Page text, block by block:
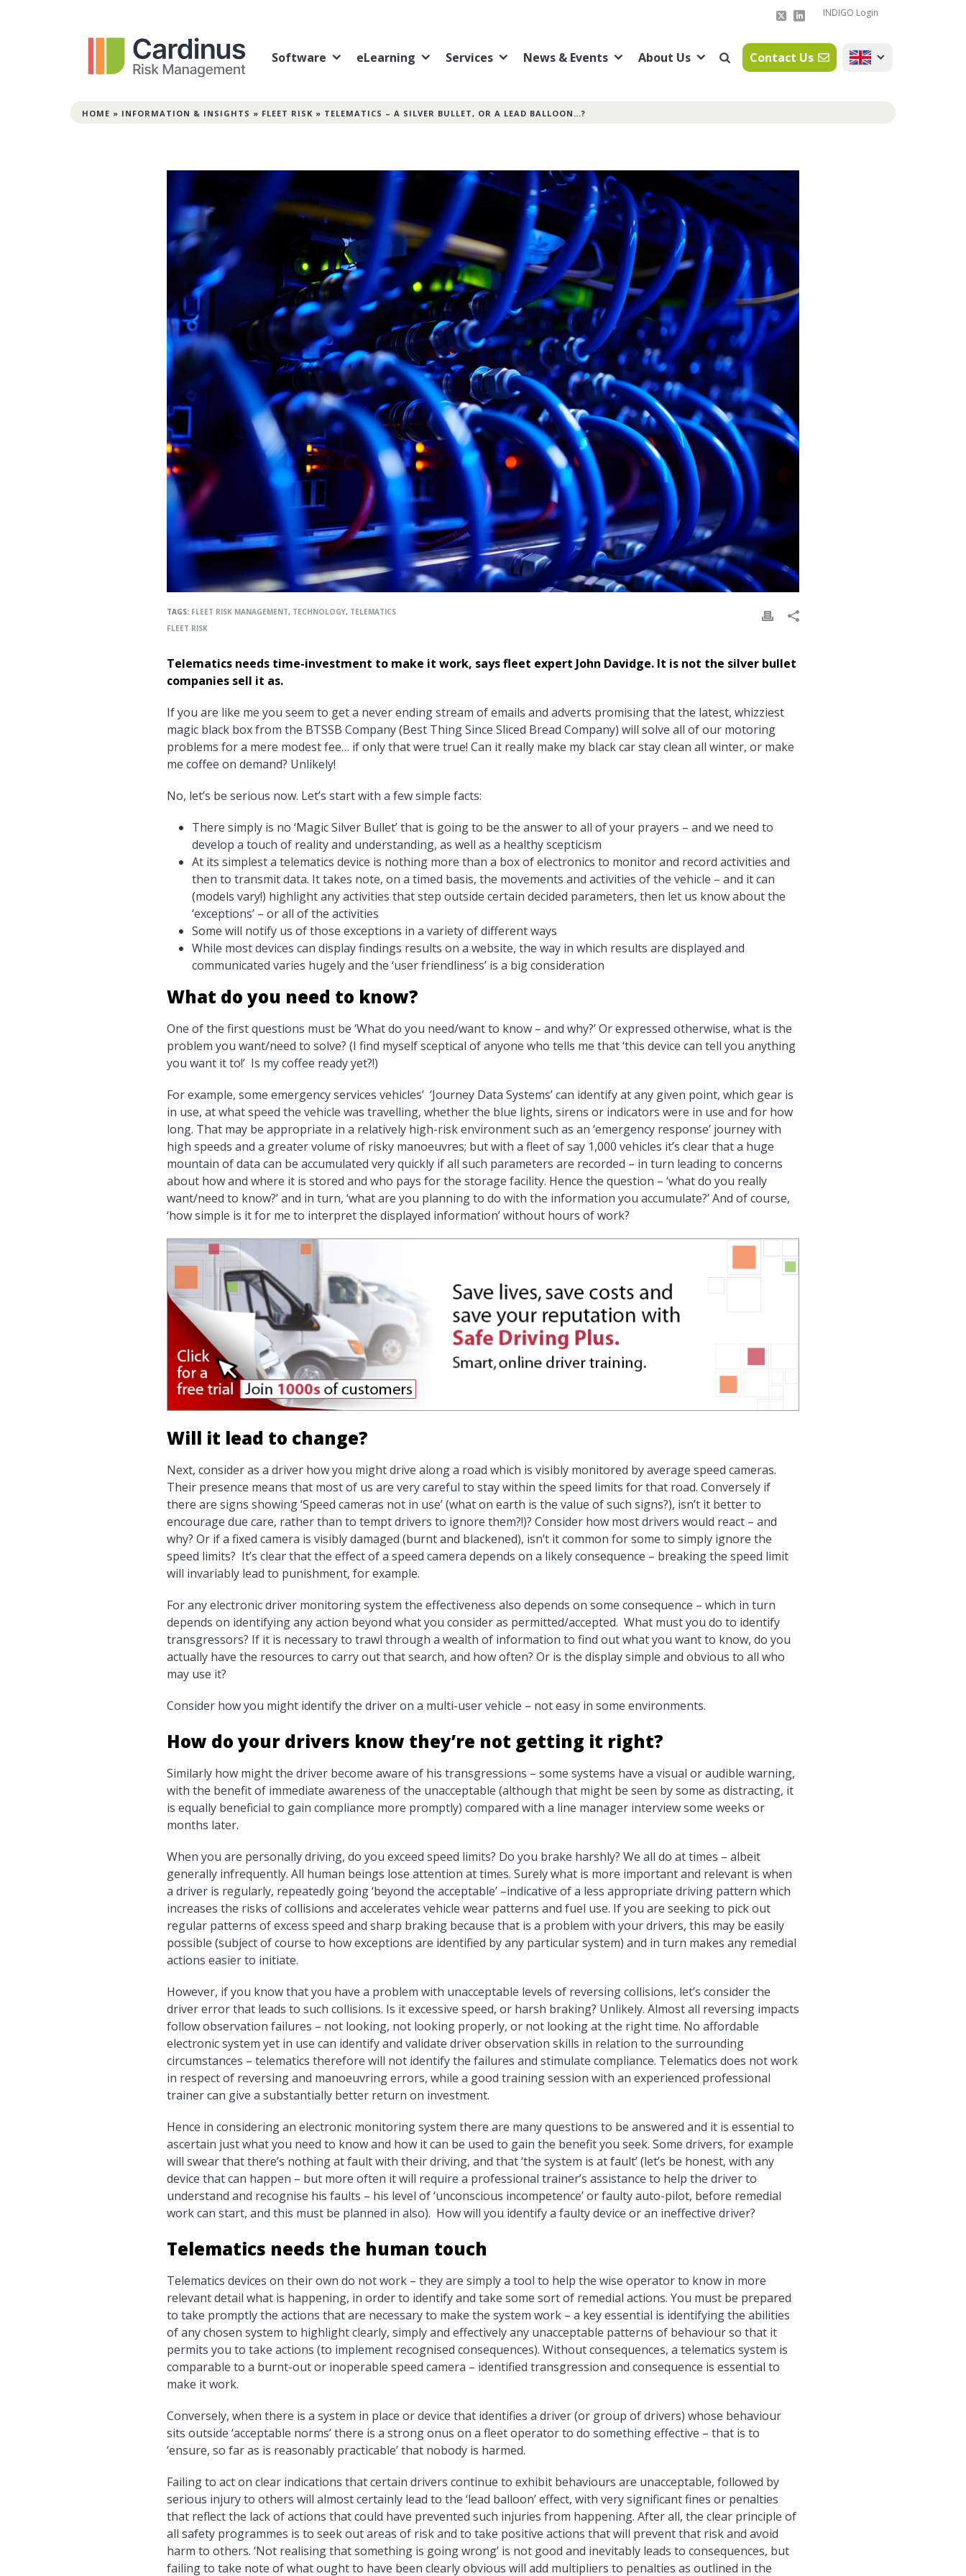
INDIGO Login
Software eLearning Services News & Events About Us Contact Us
HOME » INFORMATION & INSIGHTS » FLEET RISK » TELEMATICS – A SILVER BULLET, OR A LEAD BALLOON…?
TAGS: FLEET RISK MANAGEMENT, TECHNOLOGY, TELEMATICS
FLEET RISK
Telematics needs time-investment to make it work, says fleet expert John Davidge. It is not the silver bullet
companies sell it as.
If you are like me you seem to get a never ending stream of emails and adverts promising that the latest, whizziest
magic black box from the BTSSB Company (Best Thing Since Sliced Bread Company) will solve all of our motoring
problems for a mere modest fee… if only that were true! Can it really make my black car stay clean all winter, or make
me coffee on demand? Unlikely!
No, let’s be serious now. Let’s start with a few simple facts:
There simply is no ‘Magic Silver Bullet’ that is going to be the answer to all of your prayers – and we need to
develop a touch of reality and understanding, as well as a healthy scepticism
At its simplest a telematics device is nothing more than a box of electronics to monitor and record activities and
then to transmit data. It takes note, on a timed basis, the movements and activities of the vehicle – and it can
(models vary!) highlight any activities that step outside certain decided parameters, then let us know about the
‘exceptions’ – or all of the activities
Some will notify us of those exceptions in a variety of different ways
While most devices can display findings results on a website, the way in which results are displayed and
communicated varies hugely and the ‘user friendliness’ is a big consideration
What do you need to know?
One of the first questions must be ‘What do you need/want to know – and why?’ Or expressed otherwise, what is the
problem you want/need to solve? (I find myself sceptical of anyone who tells me that ‘this device can tell you anything
you want it to!’ Is my coffee ready yet?!)
For example, some emergency services vehicles’ ‘Journey Data Systems’ can identify at any given point, which gear is
in use, at what speed the vehicle was travelling, whether the blue lights, sirens or indicators were in use and for how
long. That may be appropriate in a relatively high-risk environment such as an ‘emergency response’ journey with
high speeds and a greater volume of risky manoeuvres; but with a fleet of say 1,000 vehicles it’s clear that a huge
mountain of data can be accumulated very quickly if all such parameters are recorded – in turn leading to concerns
about how and where it is stored and who pays for the storage facility. Hence the question – ‘what do you really
want/need to know?’ and in turn, ‘what are you planning to do with the information you accumulate?’ And of course,
‘how simple is it for me to interpret the displayed information’ without hours of work?
Will it lead to change?
Next, consider as a driver how you might drive along a road which is visibly monitored by average speed cameras.
Their presence means that most of us are very careful to stay within the speed limits for that road. Conversely if
there are signs showing ‘Speed cameras not in use’ (what on earth is the value of such signs?), isn’t it better to
encourage due care, rather than to tempt drivers to ignore them?!)? Consider how most drivers would react – and
why? Or if a fixed camera is visibly damaged (burnt and blackened), isn’t it common for some to simply ignore the
speed limits? It’s clear that the effect of a speed camera depends on a likely consequence – breaking the speed limit
will invariably lead to punishment, for example.
For any electronic driver monitoring system the effectiveness also depends on some consequence – which in turn
depends on identifying any action beyond what you consider as permitted/accepted. What must you do to identify
transgressors? If it is necessary to trawl through a wealth of information to find out what you want to know, do you
actually have the resources to carry out that search, and how often? Or is the display simple and obvious to all who
may use it?
Consider how you might identify the driver on a multi-user vehicle – not easy in some environments.
How do your drivers know they’re not getting it right?
Similarly how might the driver become aware of his transgressions – some systems have a visual or audible warning,
with the benefit of immediate awareness of the unacceptable (although that might be seen by some as distracting, it
is equally beneficial to gain compliance more promptly) compared with a line manager interview some weeks or
months later.
When you are personally driving, do you exceed speed limits? Do you brake harshly? We all do at times – albeit
generally infrequently. All human beings lose attention at times. Surely what is more important and relevant is when
a driver is regularly, repeatedly going ‘beyond the acceptable’ –indicative of a less appropriate driving pattern which
increases the risks of collisions and accelerates vehicle wear patterns and fuel use. If you are seeking to pick out
regular patterns of excess speed and sharp braking because that is a problem with your drivers, this may be easily
possible (subject of course to how exceptions are identified by any particular system) and in turn makes any remedial
actions easier to initiate.
However, if you know that you have a problem with unacceptable levels of reversing collisions, let’s consider the
driver error that leads to such collisions. Is it excessive speed, or harsh braking? Unlikely. Almost all reversing impacts
follow observation failures – not looking, not looking properly, or not looking at the right time. No affordable
electronic system yet in use can identify and validate driver observation skills in relation to the surrounding
circumstances – telematics therefore will not identify the failures and stimulate compliance. Telematics does not work
in respect of reversing and manoeuvring errors, while a good training session with an experienced professional
trainer can give a substantially better return on investment.
Hence in considering an electronic monitoring system there are many questions to be answered and it is essential to
ascertain just what you need to know and how it can be used to gain the benefit you seek. Some drivers, for example
will swear that there’s nothing at fault with their driving, and that ‘the system is at fault’ (let’s be honest, with any
device that can happen – but more often it will require a professional trainer’s assistance to help the driver to
understand and recognise his faults – his level of ‘unconscious incompetence’ or faulty auto-pilot, before remedial
work can start, and this must be planned in also). How will you identify a faulty device or an ineffective driver?
Telematics needs the human touch
Telematics devices on their own do not work – they are simply a tool to help the wise operator to know in more
relevant detail what is happening, in order to identify and take some sort of remedial actions. You must be prepared
to take promptly the actions that are necessary to make the system work – a key essential is identifying the abilities
of any chosen system to highlight clearly, simply and effectively any unacceptable patterns of behaviour so that it
permits you to take actions (to implement recognised consequences). Without consequences, a telematics system is
comparable to a burnt-out or inoperable speed camera – identified transgression and consequence is essential to
make it work.
Conversely, when there is a system in place or device that identifies a driver (or group of drivers) whose behaviour
sits outside ‘acceptable norms’ there is a strong onus on a fleet operator to do something effective – that is to
‘ensure, so far as is reasonably practicable’ that nobody is harmed.
Failing to act on clear indications that certain drivers continue to exhibit behaviours are unacceptable, followed by
serious injury to others will almost certainly lead to the ‘lead balloon’ effect, with very significant fines or penalties
that reflect the lack of actions that could have prevented such injuries from happening. After all, the clear principle of
all safety programmes is to seek out areas of risk and to take positive actions that will prevent that risk and avoid
harm to others. ‘Not realising that something is going wrong’ is not good and inevitably leads to consequences, but
failing to take note of what ought to have been clearly obvious will add multipliers to penalties as outlined in the